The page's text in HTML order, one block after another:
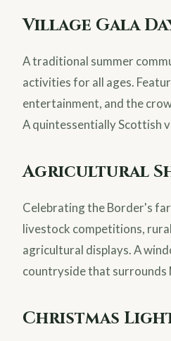
Village Gala
A traditional summer
activities for all ages.
entertainment, and the
A quintessentially Scottish
Agricultural
Celebrating the Border's
livestock competitions,
agricultural displays. A
countryside that surrounds
Christmas